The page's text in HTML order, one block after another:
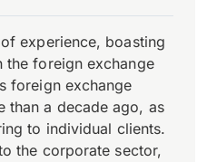
experience, boasting
the foreign exchange
foreign exchange
than a decade ago, as
to individual clients.
the corporate sector,